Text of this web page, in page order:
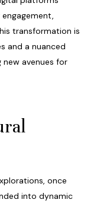
transformation is
and a nuanced
avenues for
once
into dynamic